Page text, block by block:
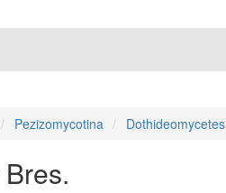
Pezizomycotina Dothideomycetes
Bres.